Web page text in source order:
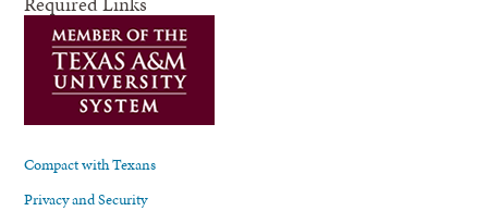
Compact with Texans
Privacy and Security